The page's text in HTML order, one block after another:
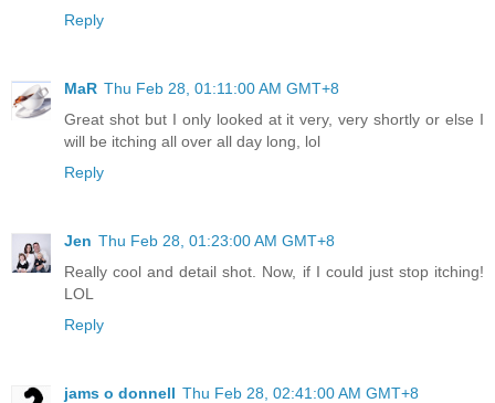
Reply
MaR Thu Feb 28, 01:11:00 AM GMT+8
Great shot but I only looked at it very, very shortly or else I
will be itching all over all day long, lol
Reply
Jen Thu Feb 28, 01:23:00 AM GMT+8
Really cool and detail shot. Now, if I could just stop itching!
LOL
Reply
jams o donnell Thu Feb 28, 02:41:00 AM GMT+8